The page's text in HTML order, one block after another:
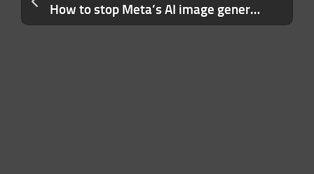
How to stop Meta’s AI image generator from using your Instagram photos